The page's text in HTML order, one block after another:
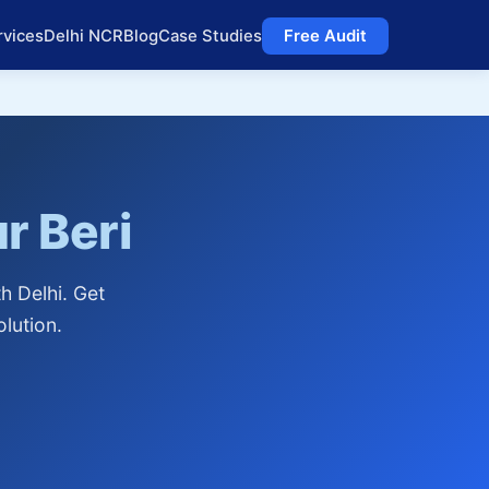
Delhi NCRBlogCase Studies Free Audit
Beri
Delhi. Get